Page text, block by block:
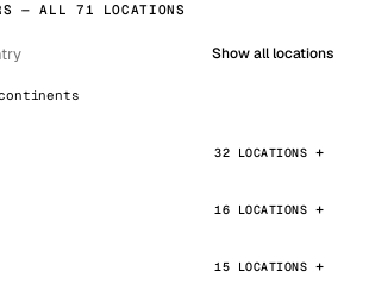
— ALL 71 LOCATIONS
Show all locations
32 LOCATIONS
16 LOCATIONS
15 LOCATIONS